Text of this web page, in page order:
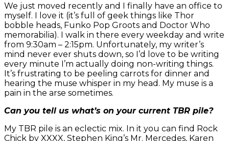
We just moved recently and I finally have an office to
myself. I love it (it’s full of geek things like Thor
bobble heads, Funko Pop Groots and Doctor Who
memorabilia). I walk in there every weekday and write
from 9:30am – 2:15pm. Unfortunately, my writer’s
mind never ever shuts down, so I’d love to be writing
every minute I’m actually doing non-writing things.
It’s frustrating to be peeling carrots for dinner and
hearing the muse whisper in my head. My muse is a
pain in the arse sometimes.
Can you tell us what’s on your current TBR pile?
My TBR pile is an eclectic mix. In it you can find Rock
Chick by XXXX, Stephen King’s Mr. Mercedes, Karen